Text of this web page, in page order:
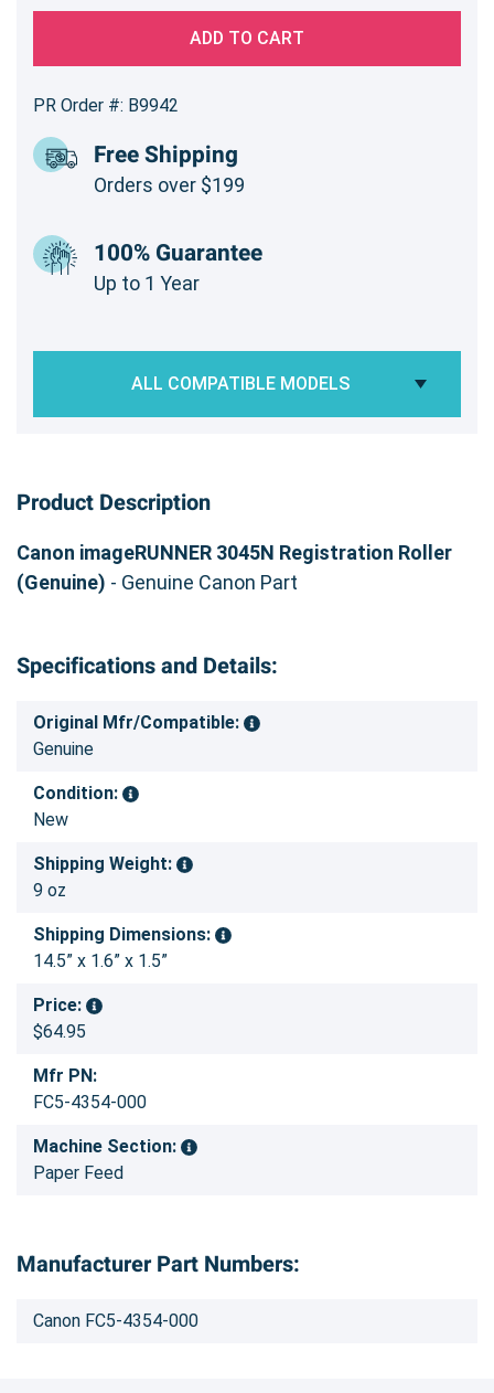
ADD TO CART
PR Order #: B9942
Free Shipping
Orders over $199
100% Guarantee
Up to 1 Year
ALL COMPATIBLE MODELS
Product Description
Canon imageRUNNER 3045N Registration Roller
(Genuine) - Genuine Canon Part
Specifications and Details:
Original Mfr/Compatible:
Genuine
Condition:
New
Shipping Weight:
9 oz
Shipping Dimensions:
14.5” x 1.6” x 1.5”
Price:
$64.95
Mfr PN:
FC5-4354-000
Machine Section:
Paper Feed
Manufacturer Part Numbers:
Canon FC5-4354-000